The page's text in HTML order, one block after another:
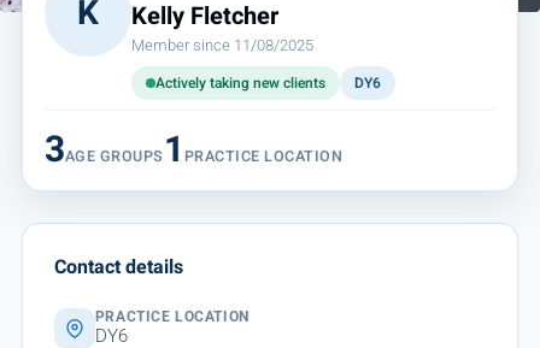
Contact
K Kelly Fletcher
Member since 11/08/2025
Actively taking new clients DY6
3AGE GROUPS 1 PRACTICE LOCATION
Contact details
PRACTICE LOCATION
DY6